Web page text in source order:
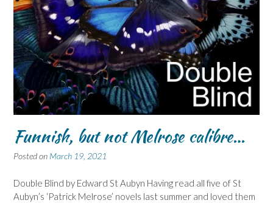
Funnish, but not Melrose calibre…
Posted on March 19, 2021
Double Blind by Edward St Aubyn Having read all five of St
Aubyn’s ‘Patrick Melrose’ novels last summer and loved them